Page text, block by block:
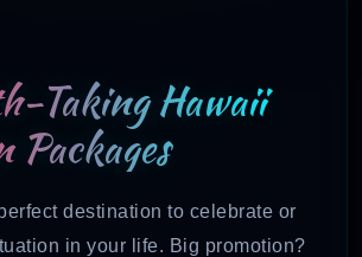
Taking Hawaii
Packages
destination to celebrate or
in your life. Big promotion?